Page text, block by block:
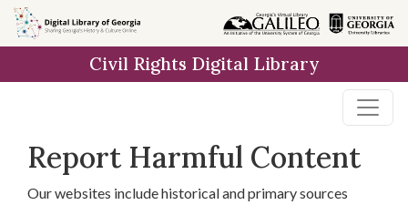
Skip to
main
Civil Rights Digital Library
Report Harmful Content
Our websites include historical and primary sources